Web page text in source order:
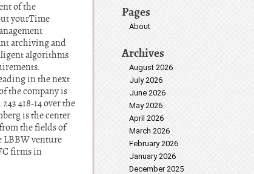
of the
yourTime
archiving and
algorithms
in the next
the company is
418-14 over the
is the center
the fields of
LBBW venture
firms in
Pages
About
Archives
August 2026
July 2026
June 2026
May 2026
April 2026
March 2026
February 2026
January 2026
December 2025